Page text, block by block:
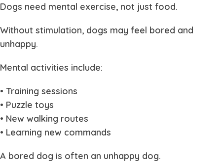
Dogs need mental exercise, not just food.
Without stimulation, dogs may feel bored and
unhappy.
Mental activities include:
• Training sessions
• Puzzle toys
• New walking routes
• Learning new commands
A bored dog is often an unhappy dog.